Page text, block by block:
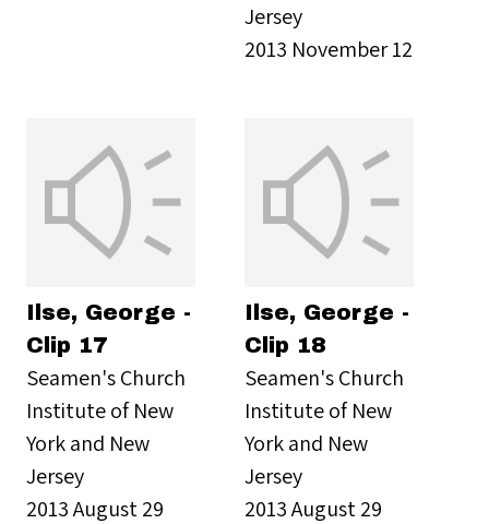
Jersey
2013 November 12
Ilse, George -
Clip 17
Seamen's Church
Institute of New
York and New
Jersey
2013 August 29
Ilse, George -
Clip 18
Seamen's Church
Institute of New
York and New
Jersey
2013 August 29